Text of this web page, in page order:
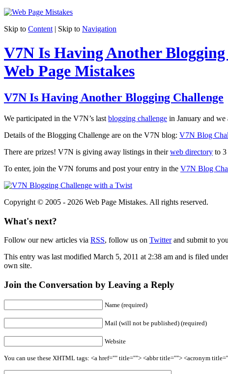
Skip to Content | Skip to Navigation
V7N Is Having Another
Web Page Mistakes
V7N Is Having Another Blogging Challenge
We participated in the V7N’s last blogging challenge in January and
Details of the Blogging Challenge are on the V7N blog: V7N Blog
There are prizes! V7N is giving away listings in theirweb directory to 3
To enter, join the V7N forums and post your entry in the V7N Blog
Copyright © 2005 - 2026 Web Page Mistakes. All rights reserved.
What's next?
Follow our new articles via RSS, follow us on Twitterand submit to
This entry was last modified March 5, 2011 at 2:38 am and is filed
own site.
Join the Conversation by Leaving a Reply
Name (required)
Mail (will not be published) (required)
Website
You can use these XHTML tags: <a href="" title=""> <abbr title=""> <acronym